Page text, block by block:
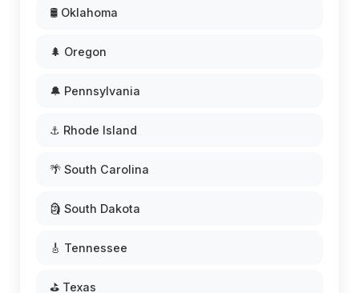
🛢️ Oklahoma
🌲 Oregon
🔔 Pennsylvania
⚓ Rhode Island
🌴 South Carolina
🗿 South Dakota
🎸 Tennessee
⛳ Texas